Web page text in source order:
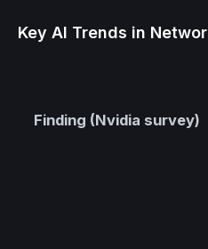
Key AI Trends in
Finding (Nvidia survey)